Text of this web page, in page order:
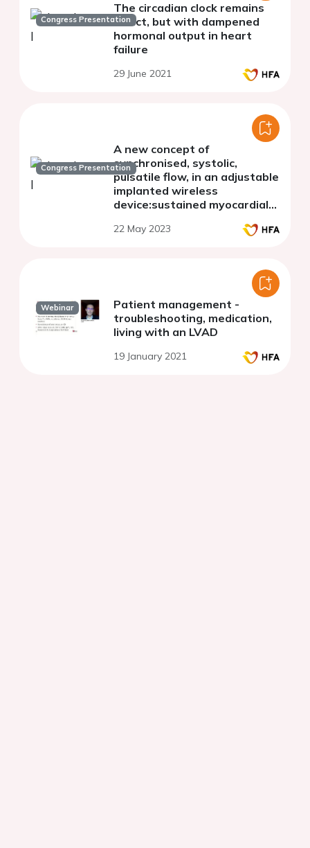
Congress Presentation
The circadian clock remains
intact, but with dampened
hormonal output in heart
failure
29 June 2021
Congress Presentation
A new concept of
synchronised, systolic,
pulsatile flow, in an adjustable
implanted wireless
device:sustained myocardial
failure sheep model
22 May 2023
Webinar
Patient management -
troubleshooting, medication,
living with an LVAD
19 January 2021